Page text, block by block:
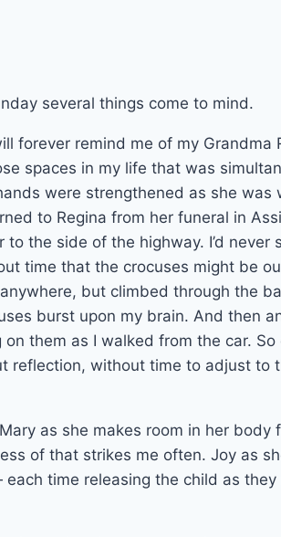
several things come to mind.
forever remind me of my Grandma
spaces in my life that was
were strengthened as she was
to Regina from her funeral in
the side of the highway. I’d never
time that the crocuses might be
but climbed through the
burst upon my brain. And then
on them as I walked from the car.
reflection, without time to adjust to
as she makes room in her body
of that strikes me often. Joy as
time releasing the child as they